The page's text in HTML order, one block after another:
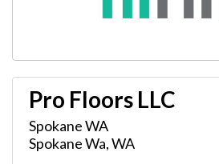
Pro Floors LLC
Spokane WA
Spokane Wa,WA